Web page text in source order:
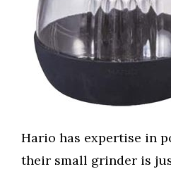
Hario has expertise in
their small grinder is